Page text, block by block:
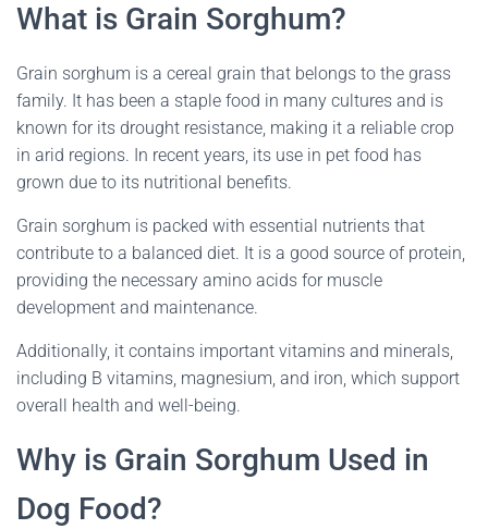
What is Grain Sorghum?
Grain sorghum is a cereal grain that belongs to the grass
family. It has been a staple food in many cultures and is
known for its drought resistance, making it a reliable crop
in arid regions. In recent years, its use in pet food has
grown due to its nutritional benefits.
Grain sorghum is packed with essential nutrients that
contribute to a balanced diet. It is a good source of protein,
providing the necessary amino acids for muscle
development and maintenance.
Additionally, it contains important vitamins and minerals,
including B vitamins, magnesium, and iron, which support
overall health and well-being.
Why is Grain Sorghum Used in
Dog Food?